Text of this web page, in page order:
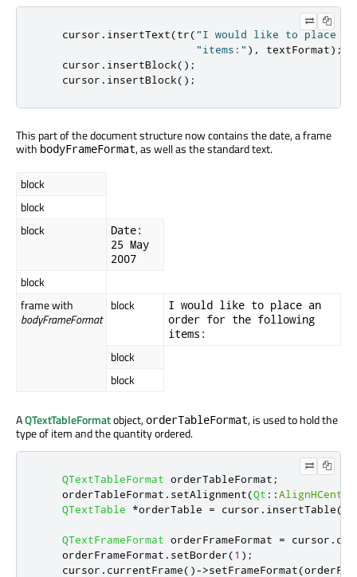
    cursor
. insertText(tr("I would like to place
"items:" ) , textFormat);
    cursor
. insertBlock();
    cursor
. insertBlock();
This part of the document structure now contains the date, a frame
withbodyFrameFormat, as well as the standard text.
block
block
block
Date:
25 May
2007
block
frame with
bodyFrameFormat
block
I would like to place an
order for the following
items:
block
block
AQTextTableFormatobject,orderTableFormat, is used to hold the
type of item and the quantity ordered.
QTextTableFormat orderTableFormat ;
    orderTableFormat
. setAlignment(Qt ::AlignHCenter
QTextTable
*orderTable = cursor . insertTable(
QTextFrameFormat orderFrameFormat = cursor .
    orderFrameFormat
. setBorder(1 );
    cursor
. currentFrame()->setFrameFormat(